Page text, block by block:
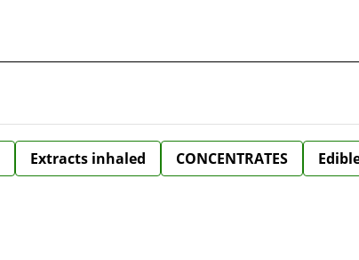
Extracts inhaled CONCENTRATES